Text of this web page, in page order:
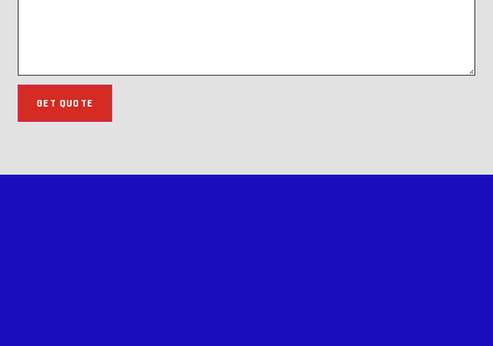
GET QUOTE